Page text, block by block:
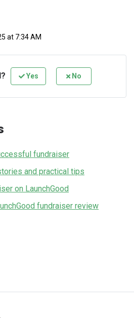
at 7:34 AM
Yes No
fundraiser
and practical tips
on LaunchGood
fundraiser review